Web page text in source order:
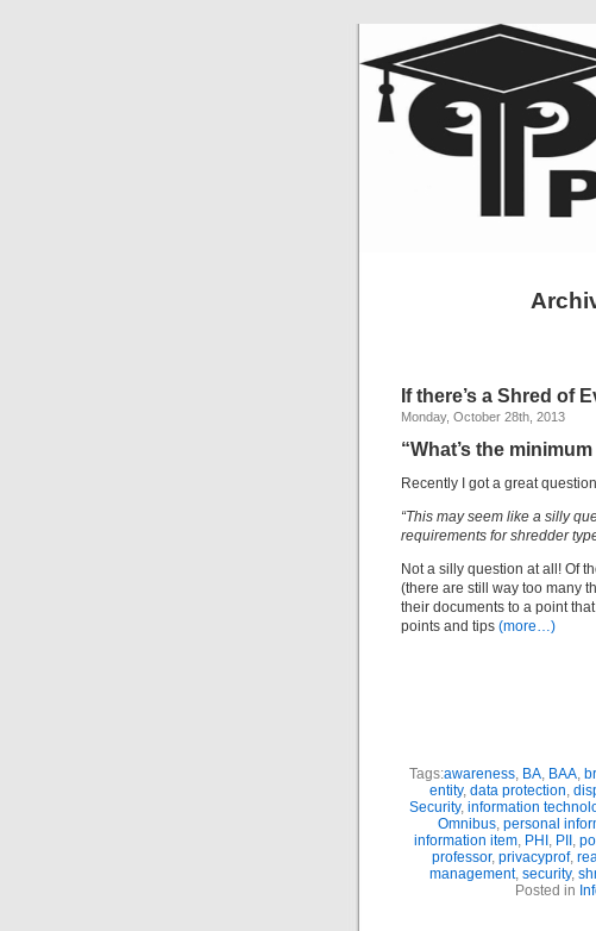
If there’s a Shred of
Monday, October 28th, 2013
“What’s the
Recently I got a great
“This may seem like a silly
requirements for shredder
Not a silly question at all! Of
(there are still way too many
their documents to a point
points and tips (more…)
Tags:awareness, BA, BAA,
entity, data protection,
Security, information
Omnibus, personal
information item, PHI , PII ,
professor, privacyprof,
management, security,
Posted in